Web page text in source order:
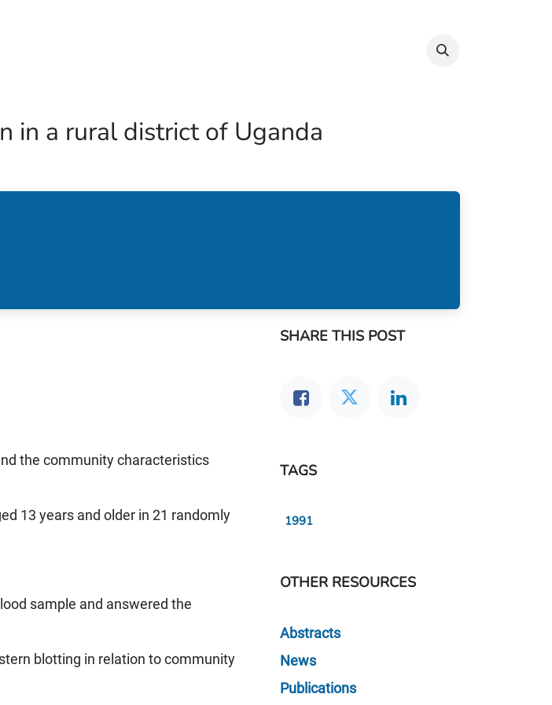
in a rural district of Uganda
the community characteristics
13 years and older in 21 randomly
sample and answered the
blotting in relation to community
SHARE THIS POST
TAGS
1991
OTHER RESOURCES
Abstracts
News
Publications